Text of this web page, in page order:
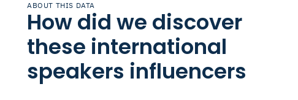
ABOUT THIS DATA
How did we discover
these international
speakers influencers